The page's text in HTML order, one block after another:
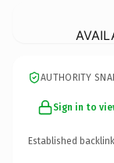
AUTHORITY
Sign in to
Established